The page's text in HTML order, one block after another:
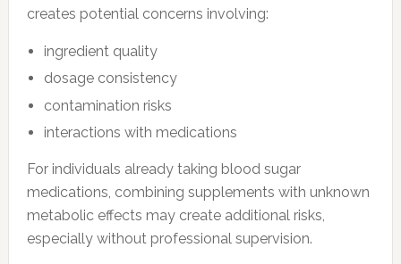
creates potential concerns involving:
ingredient quality
dosage consistency
contamination risks
interactions with medications
For individuals already taking blood sugar
medications, combining supplements with unknown
metabolic effects may create additional risks,
especially without professional supervision.